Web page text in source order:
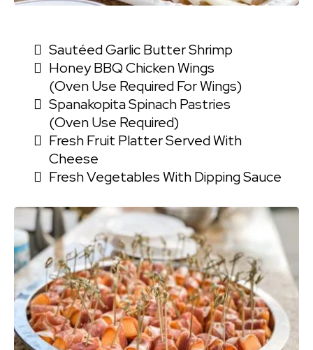
Sautéed Garlic Butter Shrimp
Honey BBQ Chicken Wings
(oven Use Required For Wings)
Spanakopita Spinach Pastries
(oven Use Required)
Fresh Fruit Platter Served With
Cheese
Fresh Vegetables With Dipping Sauce